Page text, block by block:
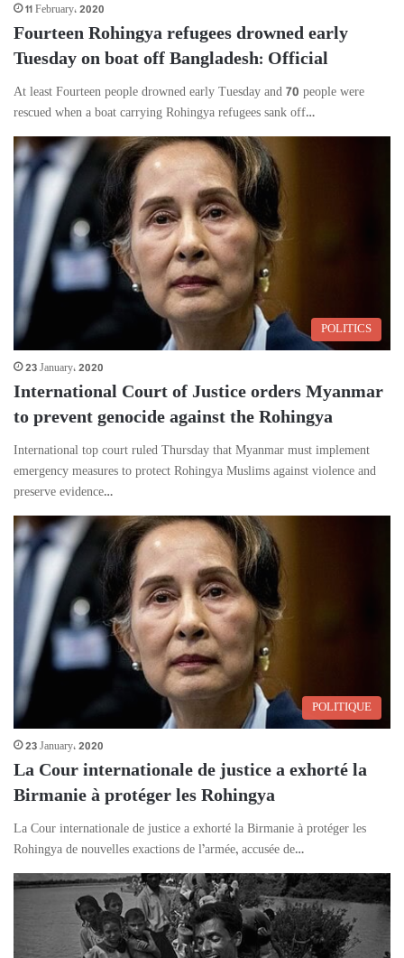
11 February، 2020
Fourteen Rohingya refugees drowned early
Tuesday on boat off Bangladesh: Official
At least Fourteen people drowned early Tuesday and 70 people were
rescued when a boat carrying Rohingya refugees sank off…
POLITICS
23 January، 2020
International Court of Justice orders Myanmar
to prevent genocide against the Rohingya
International top court ruled Thursday that Myanmar must implement
emergency measures to protect Rohingya Muslims against violence and
preserve evidence…
POLITIQUE
23 January، 2020
La Cour internationale de justice a exhorté la
Birmanie à protéger les Rohingya
La Cour internationale de justice a exhorté la Birmanie à protéger les
Rohingya de nouvelles exactions de l’armée, accusée de…